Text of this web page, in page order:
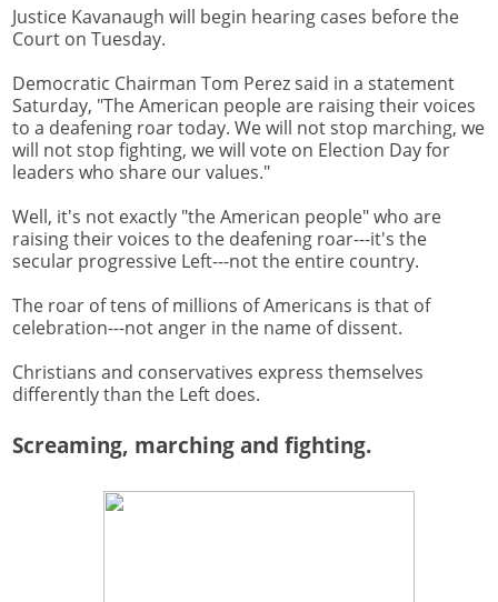
Justice Kavanaugh will begin hearing cases before the
Court on Tuesday.
Democratic Chairman Tom Perez said in a statement
Saturday, "The American people are raising their voices
to a deafening roar today. We will not stop marching, we
will not stop fighting, we will vote on Election Day for
leaders who share our values."
Well, it's not exactly "the American people" who are
raising their voices to the deafening roar---it's the
secular progressive Left---not the entire country.
The roar of tens of millions of Americans is that of
celebration---not anger in the name of dissent.
Christians and conservatives express themselves
differently than the Left does.
Screaming, marching and fighting.